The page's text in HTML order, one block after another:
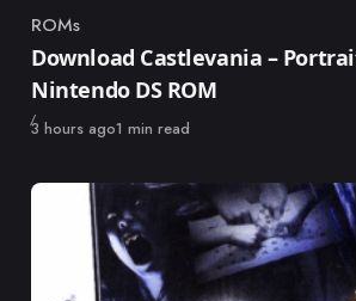
Category
ROMs
Download Castlevania –
Nintendo DS ROM
Published
3 hours ago1 min read